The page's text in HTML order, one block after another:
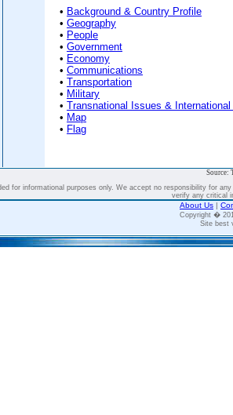
• Background & Country Profile
• Geography
• People
• Government
• Economy
• Communications
• Transportation
• Military
• Transnational Issues &
• Map
• Flag
Source:
for informational purposes only. We accept no responsibility for
verify any critical
About Us |
Copyright �
Site best